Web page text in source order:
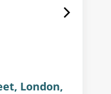
London,